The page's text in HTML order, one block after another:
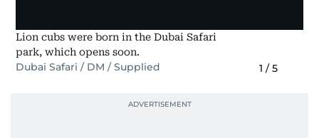
Lion cubs were born in the Dubai Safari
park, which opens soon.
Dubai Safari / DM / Supplied 1 / 5